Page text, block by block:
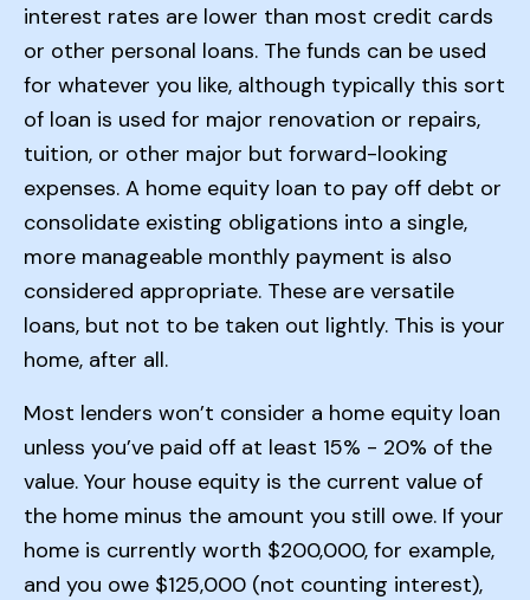
interest rates are lower than most credit cards
or other personal loans. The funds can be used
for whatever you like, although typically this sort
of loan is used for major renovation or repairs,
tuition, or other major but forward-looking
expenses. A home equity loan to pay off debt or
consolidate existing obligations into a single,
more manageable monthly payment is also
considered appropriate. These are versatile
loans, but not to be taken out lightly. This is your
home, after all.
Most lenders won’t consider a home equity loan
unless you’ve paid off at least 15% - 20% of the
value. Your house equity is the current value of
the home minus the amount you still owe. If your
home is currently worth $200,000, for example,
and you owe $125,000 (not counting interest),